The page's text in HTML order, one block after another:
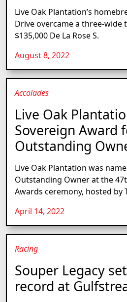
Live Oak Plantation’s
Drive overcame a three-wide
$135,000 De La Rose S.
August 8, 2022
Accolades
Live Oak
Sovereign Award
Outstanding
Live Oak Plantation was
Outstanding Owner at the
Awards ceremony, hosted by
April 14, 2022
Racing
Souper Legacy
record at